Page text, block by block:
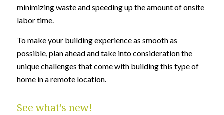
minimizing waste and speeding up the amount of onsite
labor time.
To make your building experience as smooth as
possible, plan ahead and take into consideration the
unique challenges that come with building this type of
home in a remote location.
See what’s new!